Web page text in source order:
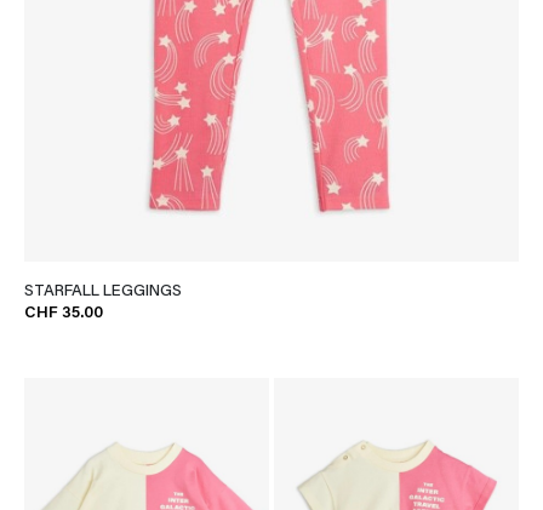
STARFALL LEGGINGS
CHF 35.00